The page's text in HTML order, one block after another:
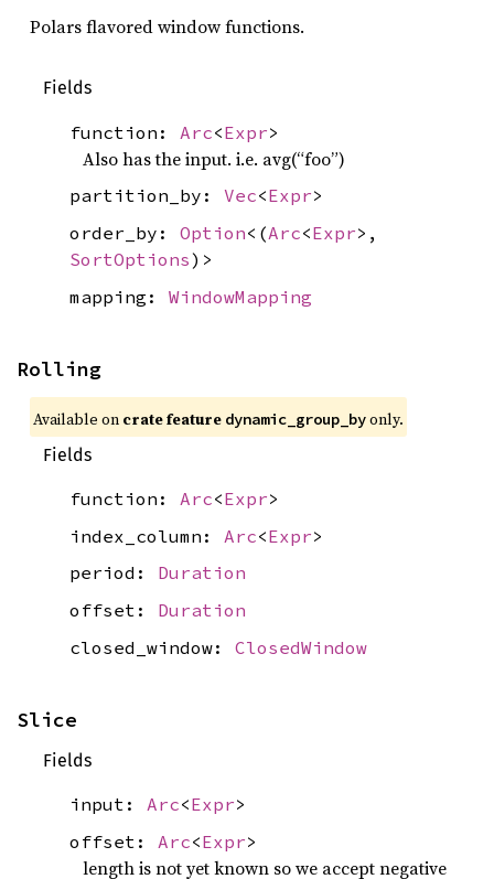
Polars flavored window functions.
Fields
function: Arc<Expr>
Also has the input. i.e. avg(“foo”)
partition_by: Vec<Expr>
order_by: Option<(Arc<Expr>,
SortOptions)>
mapping: WindowMapping
Rolling
Available on crate feature dynamic_group_byonly.
Fields
function: Arc<Expr>
index_column: Arc<Expr>
period: Duration
offset: Duration
closed_window: ClosedWindow
Slice
Fields
input: Arc<Expr>
offset: Arc<Expr>
length is not yet known so we accept negative